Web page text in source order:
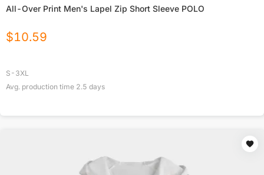
All-Over Print Men's Lapel Zip Short Sleeve POLO
$10.59
S-3XL
Avg. production time 2.5 days